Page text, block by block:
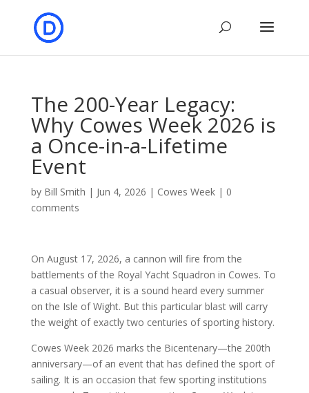
The 200-Year Legacy:
Why Cowes Week 2026 is
a Once-in-a-Lifetime
Event
by Bill Smith | Jun 4, 2026 | Cowes Week| 0
comments
On August 17, 2026, a cannon will fire from the
battlements of the Royal Yacht Squadron in Cowes. To
a casual observer, it is a sound heard every summer
on the Isle of Wight. But this particular blast will carry
the weight of exactly two centuries of sporting history.
Cowes Week 2026 marks the Bicentenary—the 200th
anniversary—of an event that has defined the sport of
sailing. It is an occasion that few sporting institutions